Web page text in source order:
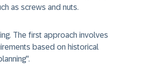
as screws and nuts.
The first approach involves
based on historical